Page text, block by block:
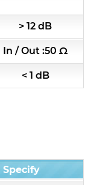
> 12 dB
In / Out :50 Ω
< 1 dB
Specify